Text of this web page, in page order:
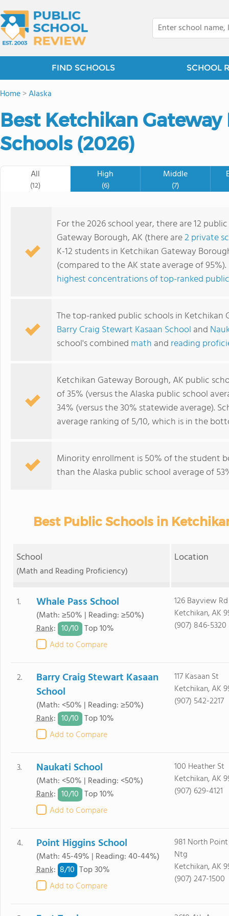
FIND SCHOOLS SCHOOL
Home>Alaska
Best Ketchikan
Schools (2026)
All
(12)
High
(6)
Middle
(7)
For the 2026 school year, there are 12
Gateway Borough, AK (there are2 private
K-12 students in Ketchikan Gateway
(compared to the AK state average of
highest concentrations of top-ranked
The top-ranked public schools in Ketchikan
Barry Craig Stewart Kasaan School and
school's combined math and reading
Ketchikan Gateway Borough, AK public
of 35% (versus the Alaska public school
34% (versus the 30% statewide average).
average ranking of 5/10, which is in the
Minority enrollment is 50% of the student
than the Alaska public school average of
Best Public Schools in
School
(Math and Reading Proficiency)
Location
1. Whale Pass School
(Math: ≥50% | Reading: ≥50%)
Rank: 10/10 Top 10%
Add to Compare
126 Bayview Rd
Ketchikan, AK
(907) 846-5320
2.
Barry Craig Stewart Kasaan
School
(Math: <50% | Reading: ≥50%)
Rank: 10/10 Top 10%
Add to Compare
117 Kasaan St
Ketchikan, AK
(907) 542-2217
3. Naukati School
(Math: <50% | Reading: <50%)
Rank: 10/10 Top 10%
Add to Compare
100 Heather St
Ketchikan, AK
(907) 629-4121
4. Point Higgins School
(Math: 45-49% | Reading: 40-44%)
Rank: 8/10 Top 30%
Add to Compare
981 North
Ntg
Ketchikan, AK
(907) 247-1500